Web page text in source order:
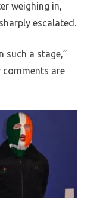
weighing in,
escalated.
such a stage,”
comments are